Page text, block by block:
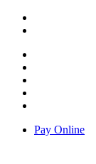
Pay Online